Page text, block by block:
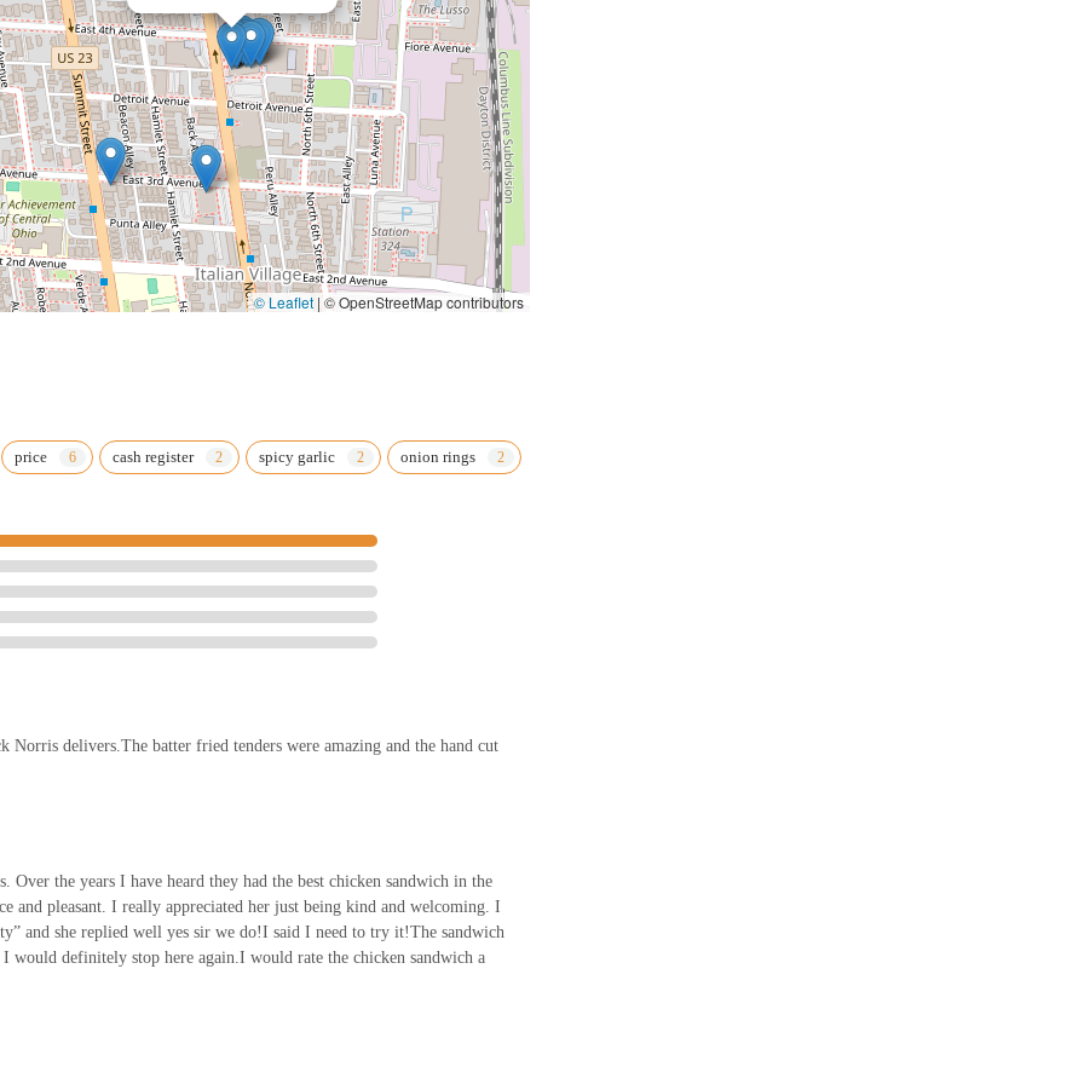
© Leaflet |© OpenStreetMap contributors
price cash register spicy garlic onion rings
delivers.The batter fried tenders were amazing and the hand cut
the years I have heard they had the best chicken sandwich in the
and pleasant. I really appreciated her just being kind and welcoming. I
and she replied well yes sir we do!I said I need to try it!The sandwich
definitely stop here again.I would rate the chicken sandwich a